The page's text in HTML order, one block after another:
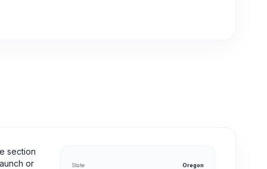
section
or
State Oregon